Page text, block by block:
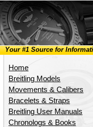
Your #1 Source for
Home
Breitling Models
Movements & Calibers
Bracelets & Straps
Breitling User Manuals
Chronologs & Books